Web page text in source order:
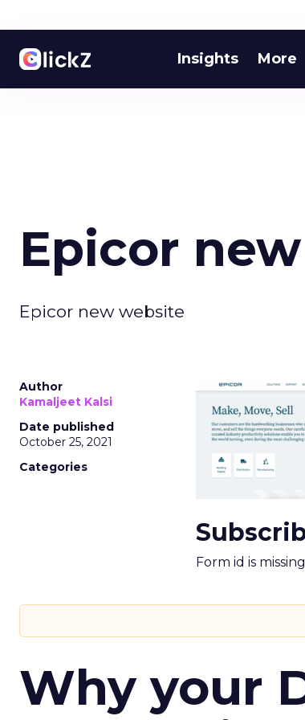
Insights More
Epicor
Epicor new website
Author
Kamaljeet Kalsi
Date published
October 25, 2021
Categories
Form id is
Why your